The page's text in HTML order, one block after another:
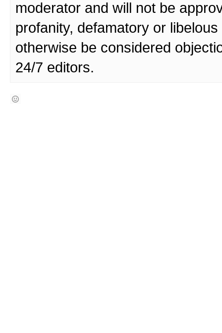
moderator and will not be
profanity, defamatory or
otherwise be considered
24/7 editors.